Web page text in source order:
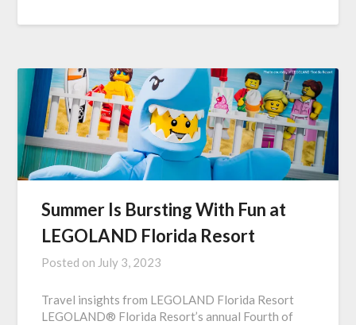
Summer Is Bursting With Fun at
LEGOLAND Florida Resort
Posted on July 3, 2023
Travel insights from LEGOLAND Florida Resort
LEGOLAND® Florida Resort’s annual Fourth of